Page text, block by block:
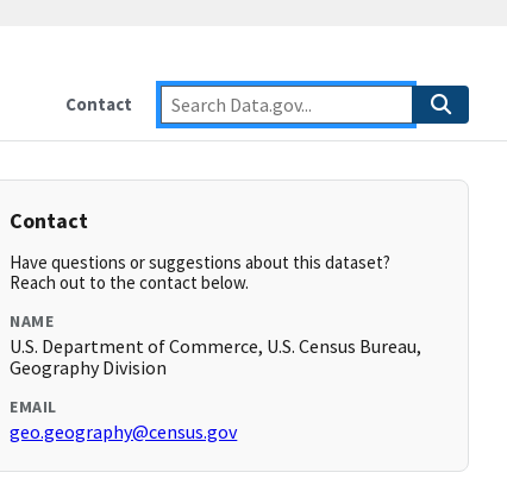
Contact
Contact
Have questions or suggestions about this dataset?
Reach out to the contact below.
NAME
U.S. Department of Commerce, U.S. Census Bureau,
Geography Division
EMAIL
geo.geography@census.gov